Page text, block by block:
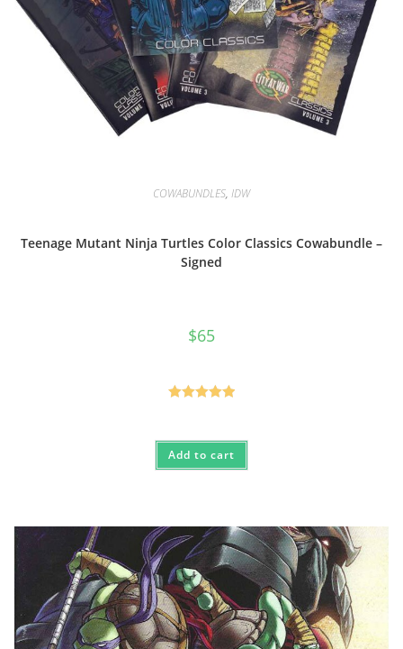
COWABUNDLES, IDW
Teenage Mutant Ninja Turtles Color Classics Cowabundle –
Signed
$65
Add to cart